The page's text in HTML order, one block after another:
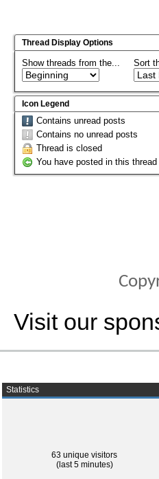
Thread Display Options
Show threads from the... Sort
Icon Legend
Contains unread posts
Contains no unread posts
Thread is closed
You have posted in this thread
Visit our
Statistics
63 unique visitors
(last 5 minutes)